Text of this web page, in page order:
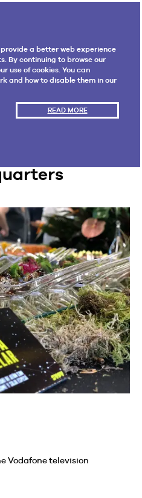
a better web experience
By continuing to browse our
use of cookies. You can
and how to disable them in our
READ MORE
Vodafone television